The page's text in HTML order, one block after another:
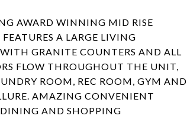
AWARD WINNING MID RISE
A LARGE LIVING
GRANITE COUNTERS AND ALL
FLOW THROUGHOUT THE UNIT,
ROOM, REC ROOM, GYM AND
AMAZING CONVENIENT
AND SHOPPING